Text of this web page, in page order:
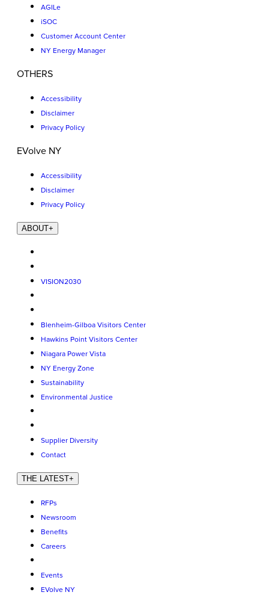
AGILe
iSOC
Customer Account Center
NY Energy Manager
OTHERS
Accessibility
Disclaimer
Privacy Policy
EVolve NY
Accessibility
Disclaimer
Privacy Policy
ABOUT+
VISION2030
Blenheim-Gilboa Visitors Center
Hawkins Point Visitors Center
Niagara Power Vista
NY Energy Zone
Sustainability
Environmental Justice
Supplier Diversity
Contact
THE LATEST+
RFPs
Newsroom
Benefits
Careers
Events
EVolve NY